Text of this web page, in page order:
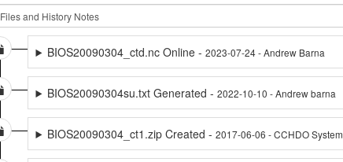
BIOS20090304_ctd.nc Online -2023-07-24 - Andrew Barna
BIOS20090304su.txt Generated -2022-10-10 - Andrew barna
BIOS20090304_ct1.zip Created -2017-06-06 - CCHDO System